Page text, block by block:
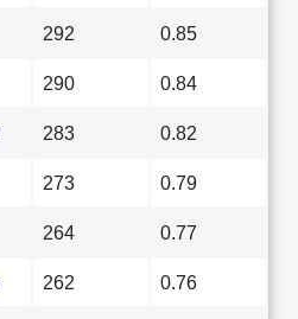
292 0.85
290 0.84
283 0.82
273 0.79
264 0.77
262 0.76